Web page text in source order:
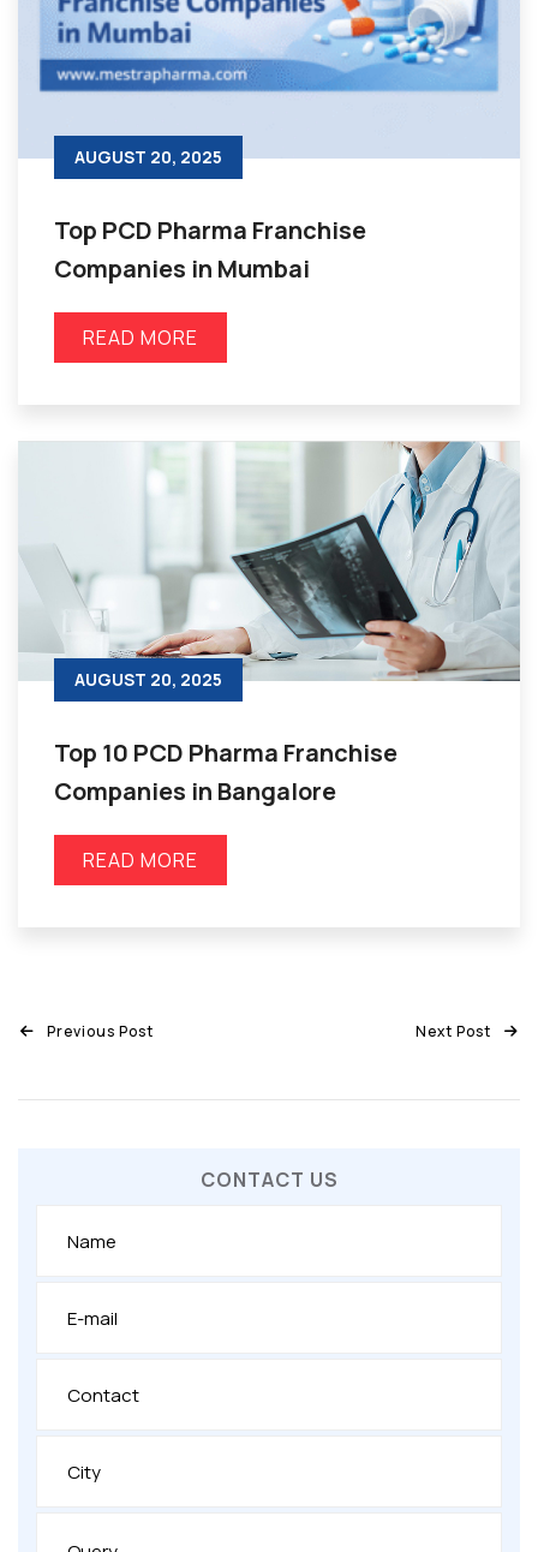
AUGUST 20, 2025
Top PCD Pharma Franchise
Companies in Mumbai
READ MORE
AUGUST 20, 2025
Top 10 PCD Pharma Franchise
Companies in Bangalore
READ MORE
Previous Post Next Post
CONTACT US